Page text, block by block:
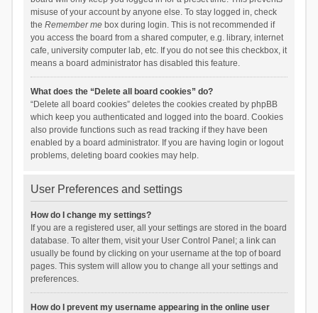
misuse of your account by anyone else. To stay logged in, check
the Remember mebox during login. This is not recommended if
you access the board from a shared computer, e.g. library, internet
cafe, university computer lab, etc. If you do not see this checkbox, it
means a board administrator has disabled this feature.
What does the “Delete all board cookies” do?
“Delete all board cookies” deletes the cookies created by phpBB
which keep you authenticated and logged into the board. Cookies
also provide functions such as read tracking if they have been
enabled by a board administrator. If you are having login or logout
problems, deleting board cookies may help.
User Preferences and settings
How do I change my settings?
If you are a registered user, all your settings are stored in the board
database. To alter them, visit your User Control Panel; a link can
usually be found by clicking on your username at the top of board
pages. This system will allow you to change all your settings and
preferences.
How do I prevent my username appearing in the online user